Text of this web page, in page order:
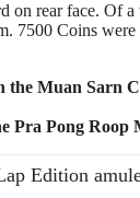
rear face. Of a
Coins
the Muan Sarn
Pong
Edition